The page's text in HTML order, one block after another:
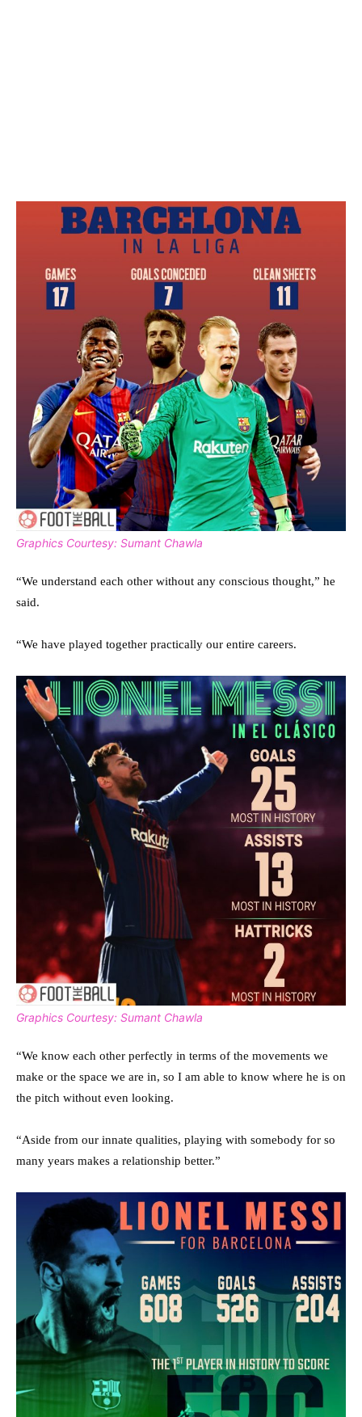
Graphics Courtesy: Sumant Chawla
“We understand each other without any conscious thought,” he
said.
“We have played together practically our entire careers.
Graphics Courtesy: Sumant Chawla
“We know each other perfectly in terms of the movements we
make or the space we are in, so I am able to know where he is on
the pitch without even looking.
“Aside from our innate qualities, playing with somebody for so
many years makes a relationship better.”